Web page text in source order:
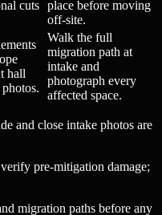
cuts place before moving
off-site.
hall
Walk the full
migration path at
intake and
photograph every
affected space.
and close intake photos are
pre-mitigation damage;
migration paths before any